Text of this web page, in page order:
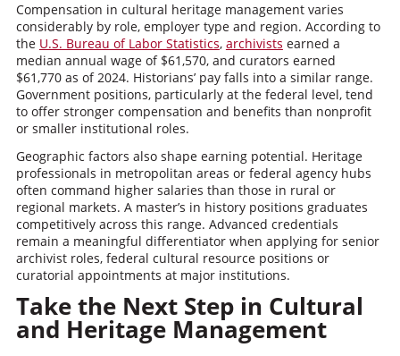
Compensation in cultural heritage management varies
considerably by role, employer type and region. According to
the U.S. Bureau of Labor Statistics, archivists earned a
median annual wage of $61,570, and curators earned
$61,770 as of 2024. Historians’ pay falls into a similar range.
Government positions, particularly at the federal level, tend
to offer stronger compensation and benefits than nonprofit
or smaller institutional roles.
Geographic factors also shape earning potential. Heritage
professionals in metropolitan areas or federal agency hubs
often command higher salaries than those in rural or
regional markets. A master’s in history positions graduates
competitively across this range. Advanced credentials
remain a meaningful differentiator when applying for senior
archivist roles, federal cultural resource positions or
curatorial appointments at major institutions.
Take the Next Step in Cultural
and Heritage Management